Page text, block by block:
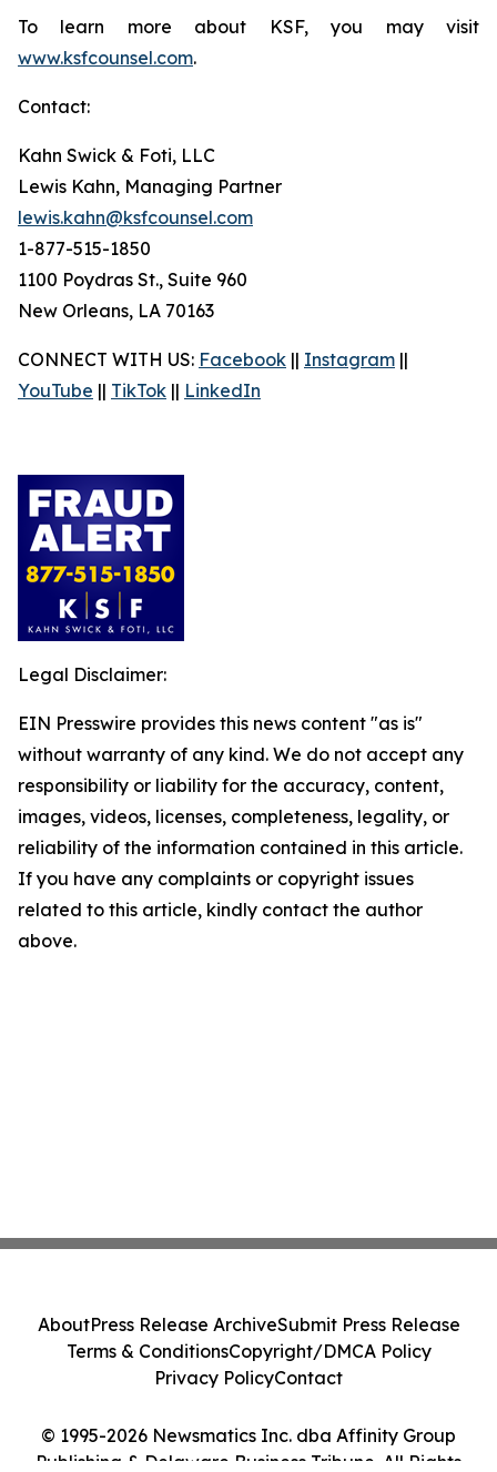
To learn more about KSF, you may visit
www.ksfcounsel.com.
Contact:
Kahn Swick & Foti, LLC
Lewis Kahn, Managing Partner
lewis.kahn@ksfcounsel.com
1-877-515-1850
1100 Poydras St., Suite 960
New Orleans, LA 70163
CONNECT WITH US: Facebook || Instagram ||
YouTube || TikTok || LinkedIn
Legal Disclaimer:
EIN Presswire provides this news content "as is"
without warranty of any kind. We do not accept any
responsibility or liability for the accuracy, content,
images, videos, licenses, completeness, legality, or
reliability of the information contained in this article.
If you have any complaints or copyright issues
related to this article, kindly contact the author
above.
© 1995-2026 Newsmatics Inc. dba Affinity Group
Publishing & Delaware Business Tribune. All Rights
AboutPress Release ArchiveSubmit Press Release
Terms & ConditionsCopyright/DMCA Policy
Privacy PolicyContact